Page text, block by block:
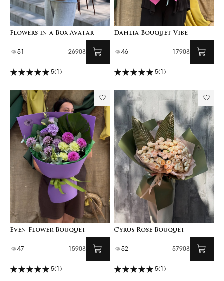
Flowers in a Box Avatar
51 2690₴
5(1)
Dahlia Bouquet Vibe
46 1790₴
5(1)
Even Flower Bouquet
47 1590₴
5(1)
Cyrus Rose Bouquet
52 5790₴
5(1)